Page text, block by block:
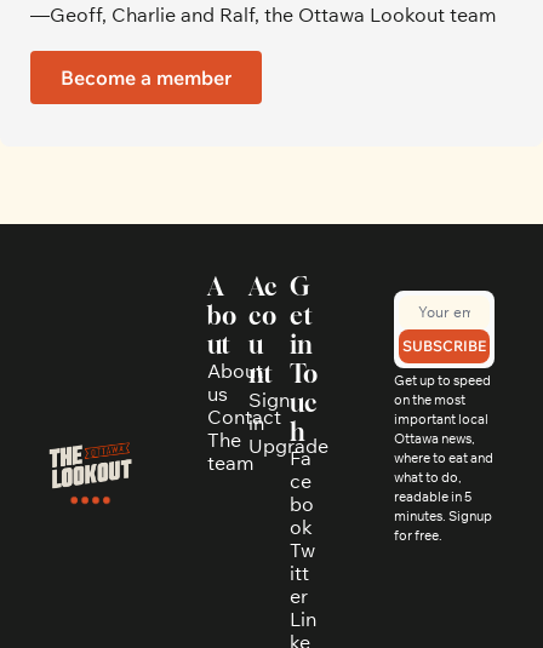
—Geoff, Charlie and Ralf, the Ottawa Lookout team
Become a member
A
bo
ut
About
us
Contact
The
team
Ac
co
u
nt
Sign
in
Upgrade
G
et
in
To
uc
h
Fa
ce
bo
ok
Tw
itt
er
Lin
ke
SUBSCRIBE
Get up to speed
on the most
important local
Ottawa news,
where to eat and
what to do,
readable in 5
minutes. Signup
for free.